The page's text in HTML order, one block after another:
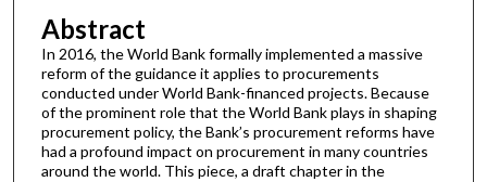
Abstract
In 2016, the World Bank formally implemented a massive
reform of the guidance it applies to procurements
conducted under World Bank-financed projects. Because
of the prominent role that the World Bank plays in shaping
procurement policy, the Bank’s procurement reforms have
had a profound impact on procurement in many countries
around the world. This piece, a draft chapter in the